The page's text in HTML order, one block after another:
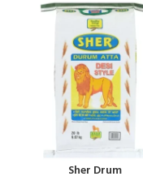
Sher Drum